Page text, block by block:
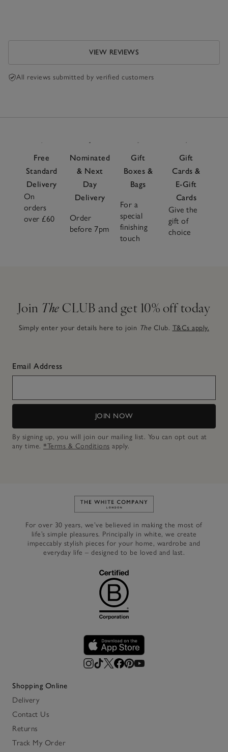
VIEW REVIEWS
All reviews submitted by verified customers
Free
Standard
Delivery
On
orders
over £60
Nominated
& Next
Day
Delivery
Order
before 7pm
Gift
Boxes &
Bags
For a
special
finishing
touch
Gift
Cards &
E-Gift
Cards
Give the
gift of
choice
Join The CLUB and get 10% off today
Simply enter your details here to join The Club. T&Cs apply.
Email Address
JOIN NOW
By signing up, you will join our mailing list. You can opt out at
any time. *Terms & Conditions apply.
Link to The White Company's
For over 30 years, we’ve believed in making the most of
life’s simple pleasures. Principally in white, we create
impeccably stylish pieces for your home, wardrobe and
everyday life – designed to be loved and last.
Shopping Online
Delivery
Contact Us
Returns
Track My Order